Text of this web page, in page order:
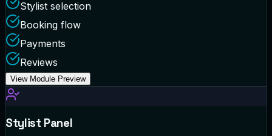
Stylist selection
Booking flow
Payments
Reviews
View Module Preview
Stylist Panel